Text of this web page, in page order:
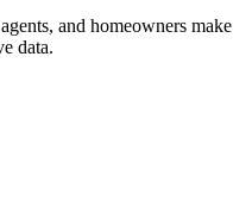
and homeowners make
data.